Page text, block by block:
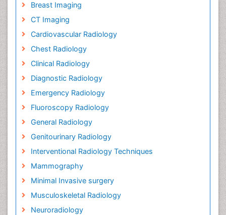
Breast Imaging
CT Imaging
Cardiovascular Radiology
Chest Radiology
Clinical Radiology
Diagnostic Radiology
Emergency Radiology
Fluoroscopy Radiology
General Radiology
Genitourinary Radiology
Interventional Radiology Techniques
Mammography
Minimal Invasive surgery
Musculoskeletal Radiology
Neuroradiology